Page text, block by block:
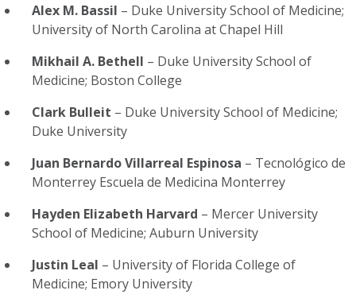
Alex M. Bassil – Duke University School of Medicine;
University of North Carolina at Chapel Hill
Mikhail A. Bethell – Duke University School of
Medicine; Boston College
Clark Bulleit – Duke University School of Medicine;
Duke University
Juan Bernardo Villarreal Espinosa – Tecnológico de
Monterrey Escuela de Medicina Monterrey
Hayden Elizabeth Harvard – Mercer University
School of Medicine; Auburn University
Justin Leal – University of Florida College of
Medicine; Emory University